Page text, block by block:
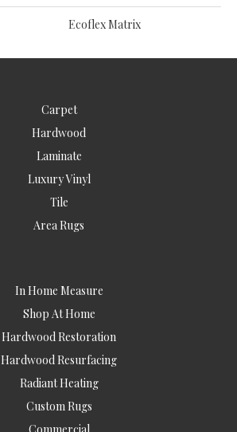
Ecoflex Matrix
Carpet
Hardwood
Laminate
Luxury Vinyl
Tile
Area Rugs
In Home Measure
Shop At Home
Hardwood Restoration
Hardwood Resurfacing
Radiant Heating
Custom Rugs